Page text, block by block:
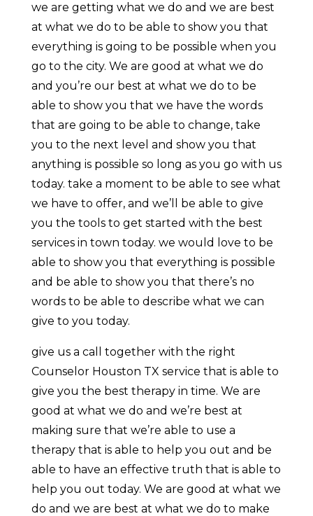
we are getting what we do and we are best
at what we do to be able to show you that
everything is going to be possible when you
go to the city. We are good at what we do
and you’re our best at what we do to be
able to show you that we have the words
that are going to be able to change, take
you to the next level and show you that
anything is possible so long as you go with us
today. take a moment to be able to see what
we have to offer, and we’ll be able to give
you the tools to get started with the best
services in town today. we would love to be
able to show you that everything is possible
and be able to show you that there’s no
words to be able to describe what we can
give to you today.
give us a call together with the right
Counselor Houston TX service that is able to
give you the best therapy in time. We are
good at what we do and we’re best at
making sure that we’re able to use a
therapy that is able to help you out and be
able to have an effective truth that is able to
help you out today. We are good at what we
do and we are best at what we do to make